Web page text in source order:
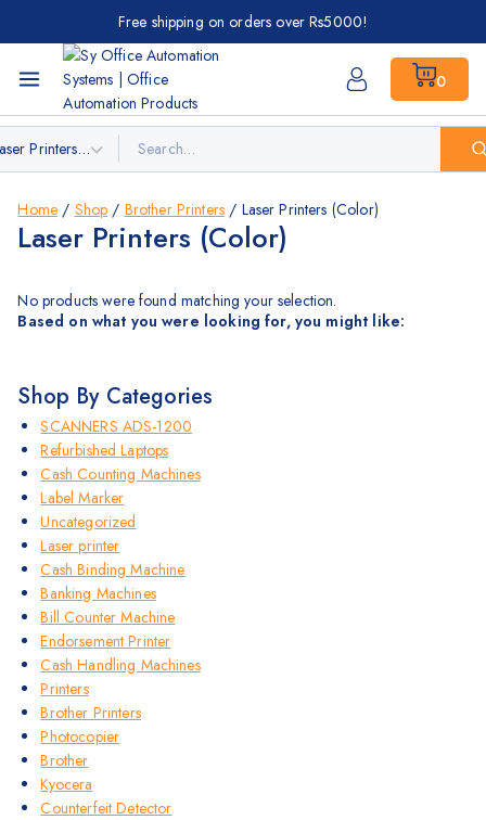
Free shipping on orders over Rs5000!
0
Home / Shop / Brother Printers / Laser Printers (Color)
Laser Printers (Color)
No products were found matching your selection.
Based on what you were looking for, you might like:
Shop By Categories
SCANNERS ADS-1200
Refurbished Laptops
Cash Counting Machines
Label Marker
Uncategorized
Laser printer
Cash Binding Machine
Banking Machines
Bill Counter Machine
Endorsement Printer
Cash Handling Machines
Printers
Brother Printers
Photocopier
Brother
Kyocera
Counterfeit Detector